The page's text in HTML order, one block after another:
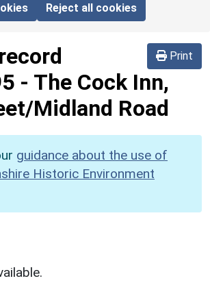
Reject all cookies
Print
- The Cock Inn,
Midland Road
guidance about the use of
Historic Environment